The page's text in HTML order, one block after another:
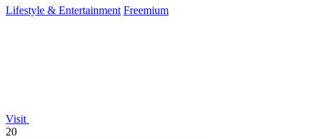
Lifestyle & Entertainment Freemium
Visit
20